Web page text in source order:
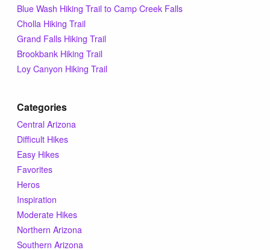
Blue Wash Hiking Trail to Camp Creek Falls
Cholla Hiking Trail
Grand Falls Hiking Trail
Brookbank Hiking Trail
Loy Canyon Hiking Trail
Categories
Central Arizona
Difficult Hikes
Easy Hikes
Favorites
Heros
Inspiration
Moderate Hikes
Northern Arizona
Southern Arizona